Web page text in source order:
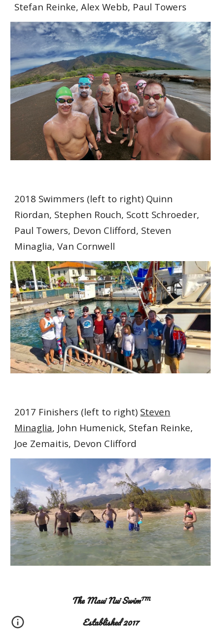
Stefan Reinke, Alex Webb, Paul Towers
2018 Swimmers (left to right) Quinn
Riordan, Stephen Rouch, Scott Schroeder,
Paul Towers, Devon Clifford, Steven
Minaglia, Van Cornwell
2017 Finishers (left to right) Steven
Minaglia, John Humenick, Stefan Reinke,
Joe Zemaitis, Devon Clifford
The Maui Nui SwimTM
Established 2017